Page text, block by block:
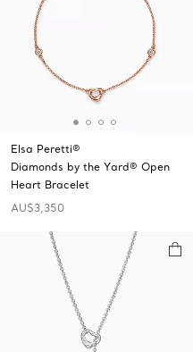
Elsa Peretti®
Diamonds by the Yard® Open
Heart Bracelet
AU$3,350